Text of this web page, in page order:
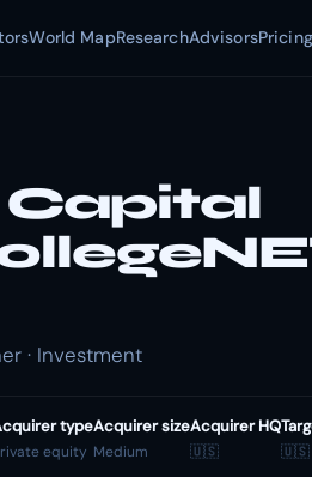
World MapResearchAdvisorsPricing
· Investment
type
equity
Acquirer size
Medium
Acquirer HQ
🇺🇸 🇺🇸